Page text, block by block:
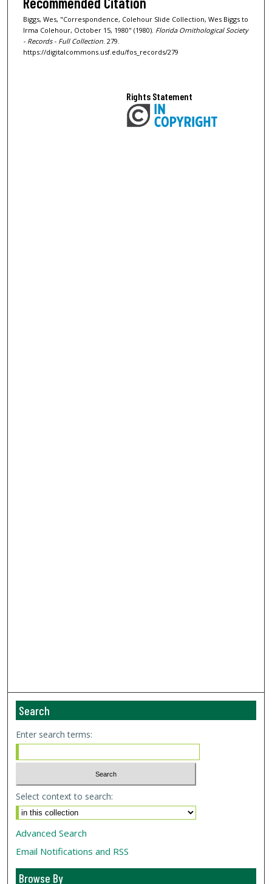
Biggs, Wes, "Correspondence, Colehour Slide Collection, Wes Biggs to
Irma Colehour, October 15, 1980" (1980). Florida Ornithological Society
- Records - Full Collection. 279.
https://digitalcommons.usf.edu/fos_records/279
Rights Statement
Search
Enter search terms:
Select context to search:
Advanced Search
Email Notifications and RSS
Browse By